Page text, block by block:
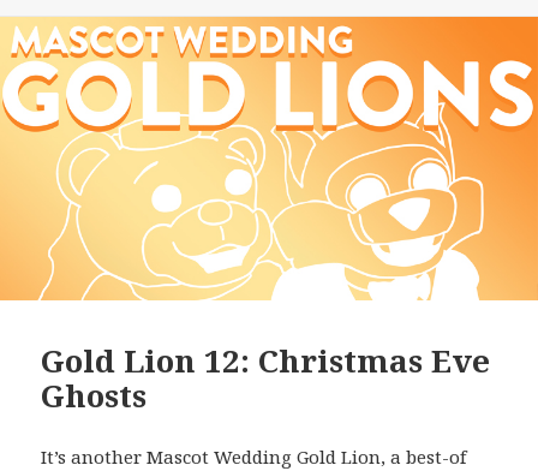
Gold Lion 12: Christmas Eve
Ghosts
It’s another Mascot Wedding Gold Lion, a best-of